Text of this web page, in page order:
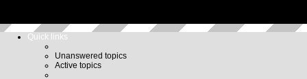
Quick links
Unanswered topics
Active topics